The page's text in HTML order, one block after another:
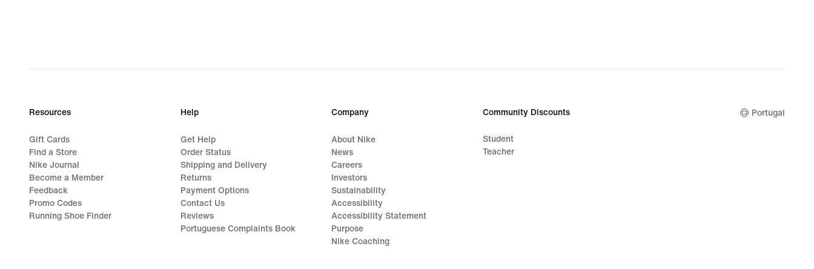
Resources
Gift Cards
Find a Store
Nike Journal
Become a Member
Feedback
Promo Codes
Running Shoe Finder
Help
Get Help
Order Status
Shipping and Delivery
Returns
Payment Options
Contact Us
Reviews
Portuguese Complaints Book
Company
About Nike
News
Careers
Investors
Sustainability
Accessibility
Accessibility Statement
Purpose
Nike Coaching
Community Discounts
Student
Teacher
Portugal